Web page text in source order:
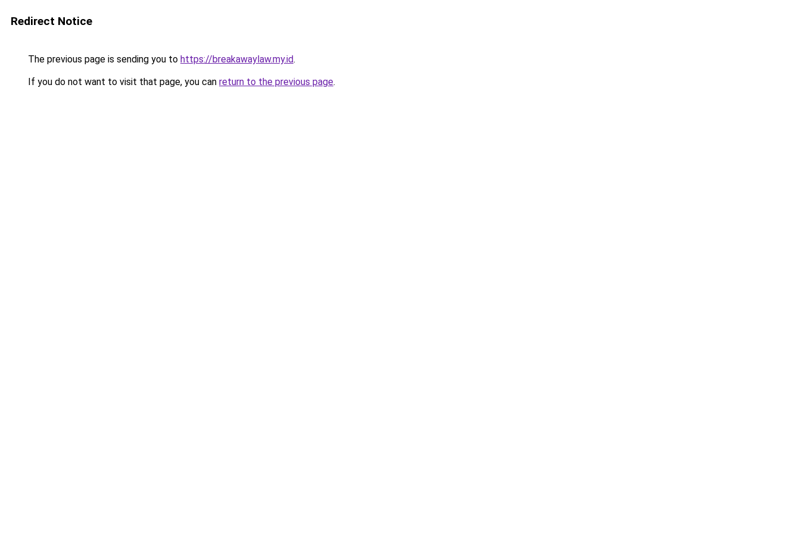
Redirect Notice
The previous page is sending you to https://breakawaylaw.my.id.
If you do not want to visit that page, you can return to the previous page.